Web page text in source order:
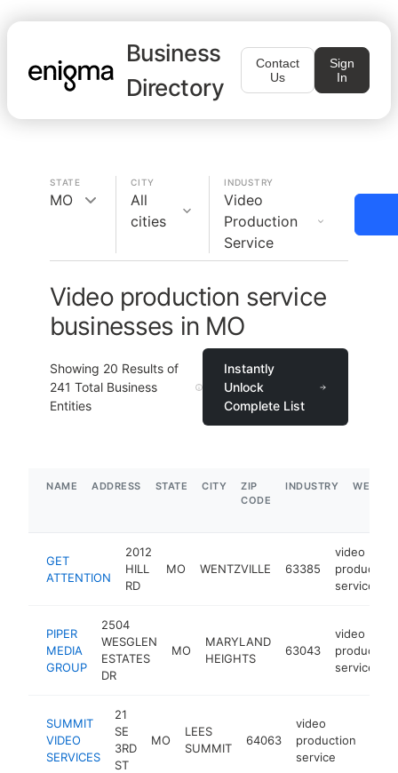
Business
Directory
Contact
Us
Sign
In
STATE
MO
CITY
All
cities
INDUSTRY
Video
Production
Service
Video production service
businesses in MO
Showing 20 Results of
241 Total Business
Entities
Instantly
Unlock
Complete List
NAME ADDRESS STATE CITY
ZIP
CODE
INDUSTRY
GET
ATTENTION
2012
HILL
RD
MO WENTZVILLE 63385
video
production
service
PIPER
MEDIA
GROUP
2504
WESGLEN
ESTATES
DR
MO
MARYLAND
HEIGHTS
63043
video
production
service
SUMMIT
VIDEO
SERVICES
21
SE
3RD
ST
MO
LEES
SUMMIT
64063
video
production
service